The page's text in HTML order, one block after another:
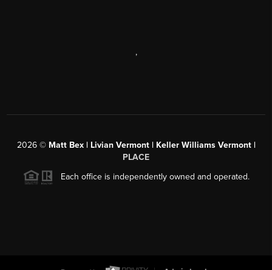
,
2026© Matt Bex | Livian Vermont | Keller Williams Vermont |
PLACE
Each office is independently owned and operated.